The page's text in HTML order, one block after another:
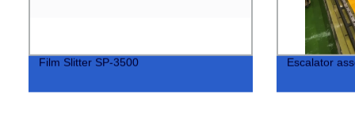
Film Slitter SP-3500 Escalator